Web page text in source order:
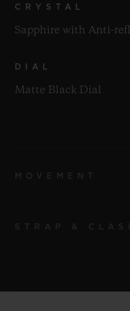
CRYSTAL
Sapphire with Anti-
DIAL
Matte Black Dial
STRAP